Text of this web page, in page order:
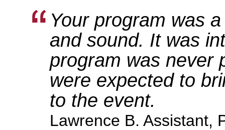
Your program was
and sound. It was
program was never
were expected to
to the event.
Lawrence B. Assistant,